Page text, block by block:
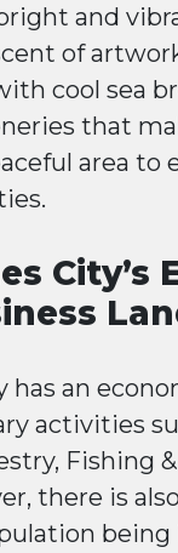
and
of
cool sea
that
area to
City’s
has an
activities
Fishing
there is
being